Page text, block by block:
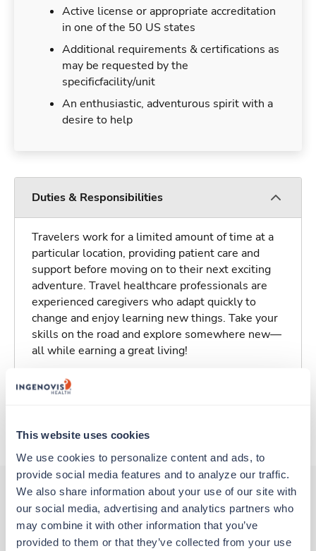
This website uses cookies
We use cookies to personalize content and ads, to
provide social media features and to analyze our traffic.
We also share information about your use of our site with
our social media, advertising and analytics partners who
may combine it with other information that you’ve
provided to them or that they’ve collected from your use
Active license or appropriate accreditation
in one of the 50 US states
Additional requirements & certifications as
may be requested by the
specificfacility/unit
An enthusiastic, adventurous spirit with a
desire to help
Duties & Responsibilities
Travelers work for a limited amount of time at a
particular location, providing patient care and
support before moving on to their next exciting
adventure. Travel healthcare professionals are
experienced caregivers who adapt quickly to
change and enjoy learning new things. Take your
skills on the road and explore somewhere new—
all while earning a great living!
Traveling to Florence, South Carolina
About Trustaff
Other jobs that might interest you